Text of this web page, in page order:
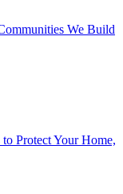
We Build
Protect Your Home,